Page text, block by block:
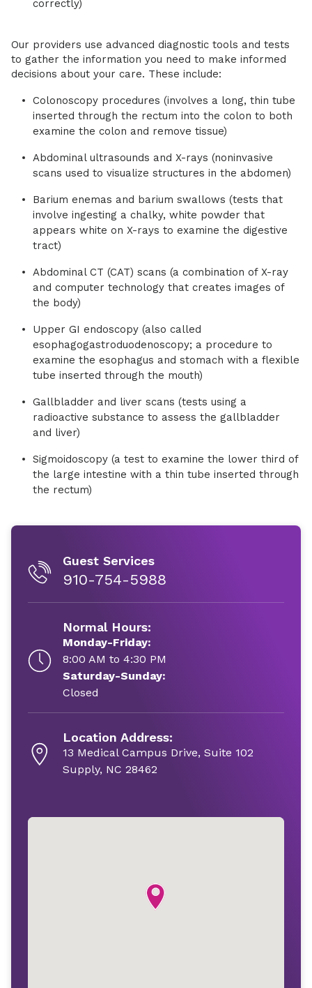
correctly)
Our providers use advanced diagnostic tools and tests
to gather the information you need to make informed
decisions about your care. These include:
Colonoscopy procedures (involves a long, thin tube
inserted through the rectum into the colon to both
examine the colon and remove tissue)
Abdominal ultrasounds and X-rays (noninvasive
scans used to visualize structures in the abdomen)
Barium enemas and barium swallows (tests that
involve ingesting a chalky, white powder that
appears white on X-rays to examine the digestive
tract)
Abdominal CT (CAT) scans (a combination of X-ray
and computer technology that creates images of
the body)
Upper GI endoscopy (also called
esophagogastroduodenoscopy; a procedure to
examine the esophagus and stomach with a flexible
tube inserted through the mouth)
Gallbladder and liver scans (tests using a
radioactive substance to assess the gallbladder
and liver)
Sigmoidoscopy (a test to examine the lower third of
the large intestine with a thin tube inserted through
the rectum)
Guest Services
910-754-5988
Normal Hours:
Monday-Friday:
8:00 AM to 4:30 PM
Saturday-Sunday:
Closed
Location Address:
13 Medical Campus Drive, Suite 102
Supply, NC 28462